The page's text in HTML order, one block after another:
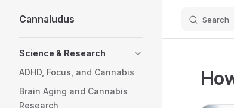
Skip to content
Cannaludus Search
Science & Research
ADHD, Focus, and Cannabis
Brain Aging and Cannabis
Research